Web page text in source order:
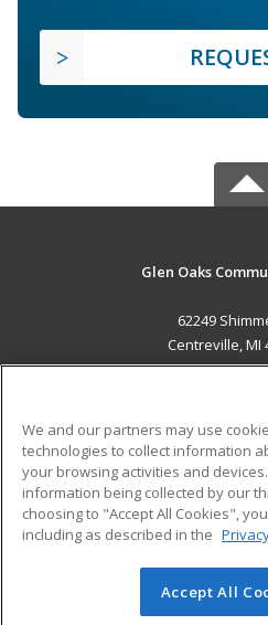
Glen Oaks
62249
Centreville, MI
ADDITIONAL
Military
Financial Assistance
Help
© 2026 ed2go, a division of
We and our partners may use
technologies to collect information
your browsing activities and
information being collected by our
choosing to "Accept All Cookies",
including as described in the
Accept All